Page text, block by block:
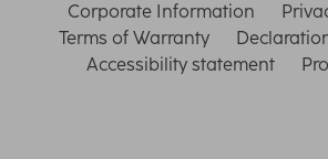
Corporate Information
Terms of Warranty
Accessibility statement